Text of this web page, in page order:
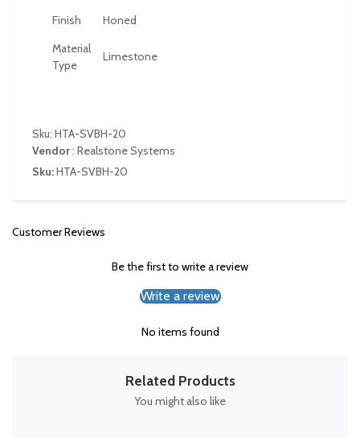
Finish
Honed
Material
Type
Limestone
Sku: HTA-SVBH-20
Vendor: Realstone Systems
Sku:HTA-SVBH-20
Customer Reviews
Be the first to write a review
Write a review
No items found
Related Products
You might also like